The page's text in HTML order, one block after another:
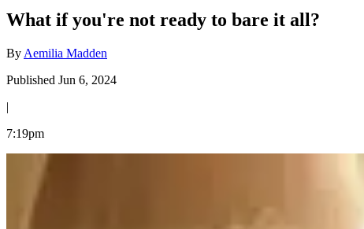
What if you're not ready to bare it all?
By Aemilia Madden
Published Jun 6, 2024
|
7:19pm